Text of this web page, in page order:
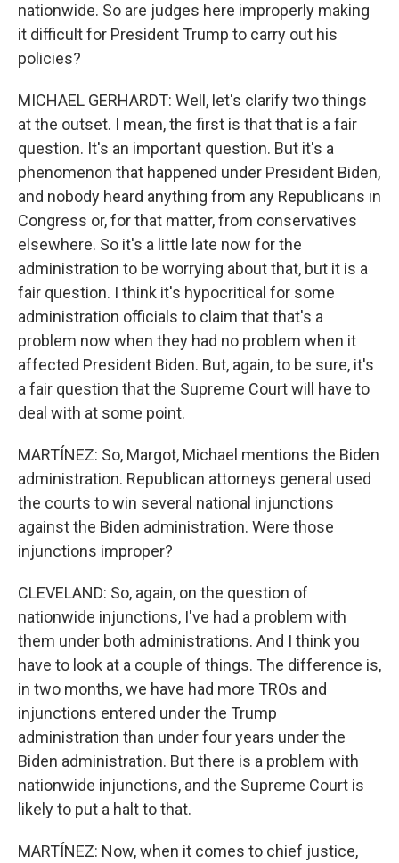
nationwide. So are judges here improperly making
it difficult for President Trump to carry out his
policies?
MICHAEL GERHARDT: Well, let's clarify two things
at the outset. I mean, the first is that that is a fair
question. It's an important question. But it's a
phenomenon that happened under President Biden,
and nobody heard anything from any Republicans in
Congress or, for that matter, from conservatives
elsewhere. So it's a little late now for the
administration to be worrying about that, but it is a
fair question. I think it's hypocritical for some
administration officials to claim that that's a
problem now when they had no problem when it
affected President Biden. But, again, to be sure, it's
a fair question that the Supreme Court will have to
deal with at some point.
MARTÍNEZ: So, Margot, Michael mentions the Biden
administration. Republican attorneys general used
the courts to win several national injunctions
against the Biden administration. Were those
injunctions improper?
CLEVELAND: So, again, on the question of
nationwide injunctions, I've had a problem with
them under both administrations. And I think you
have to look at a couple of things. The difference is,
in two months, we have had more TROs and
injunctions entered under the Trump
administration than under four years under the
Biden administration. But there is a problem with
nationwide injunctions, and the Supreme Court is
likely to put a halt to that.
MARTÍNEZ: Now, when it comes to chief justice,